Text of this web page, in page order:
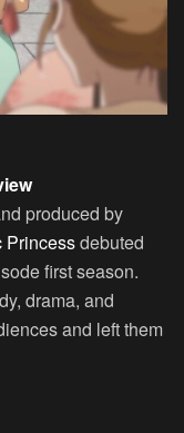
produced by
Princessdebuted
first season.
drama, and
and left them